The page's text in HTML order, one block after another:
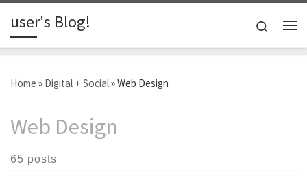
Skip to content
user's Blog!
Search
Home » Digital + Social»Web Design
Web Design
65 posts